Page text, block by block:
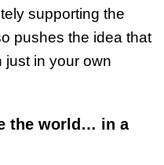
supporting the
pushes the idea that
just in your own
the world… in a